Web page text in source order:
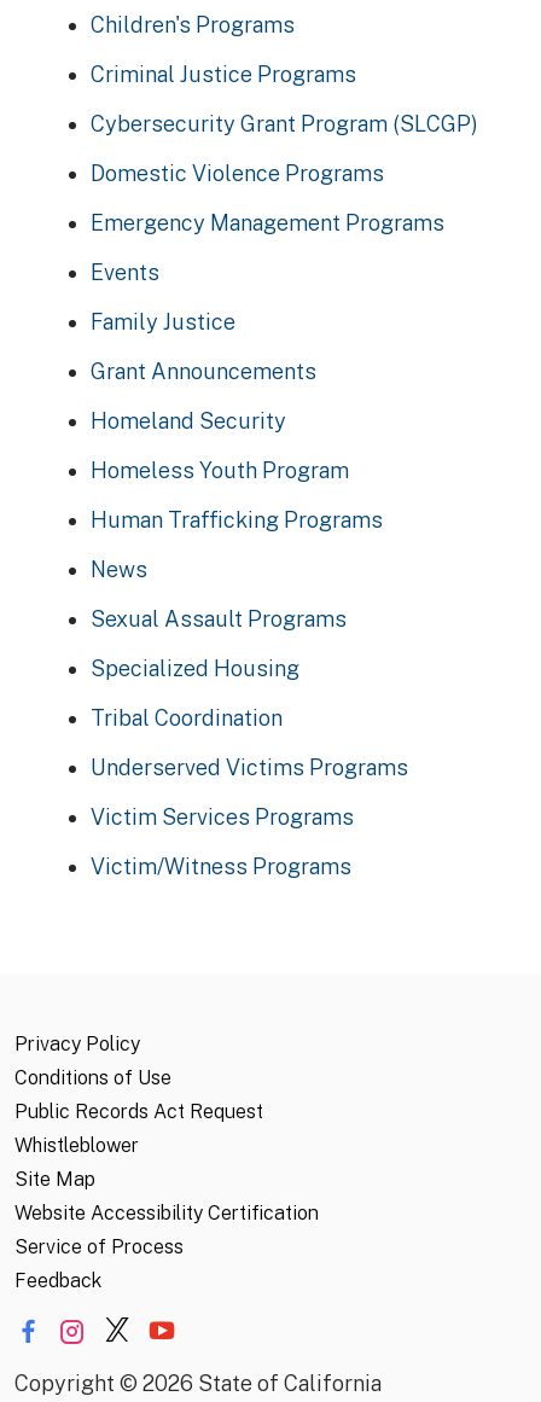
Children's Programs
Criminal Justice Programs
Cybersecurity Grant Program (SLCGP)
Domestic Violence Programs
Emergency Management Programs
Events
Family Justice
Grant Announcements
Homeland Security
Homeless Youth Program
Human Trafficking Programs
News
Sexual Assault Programs
Specialized Housing
Tribal Coordination
Underserved Victims Programs
Victim Services Programs
Victim/Witness Programs
Privacy Policy
Conditions of Use
Public Records Act Request
Whistleblower
Site Map
Website Accessibility Certification
Service of Process
Feedback
Copyright © 2026 State of California